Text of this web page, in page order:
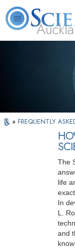
» FREQUENTLY
The
life
In
L.
and